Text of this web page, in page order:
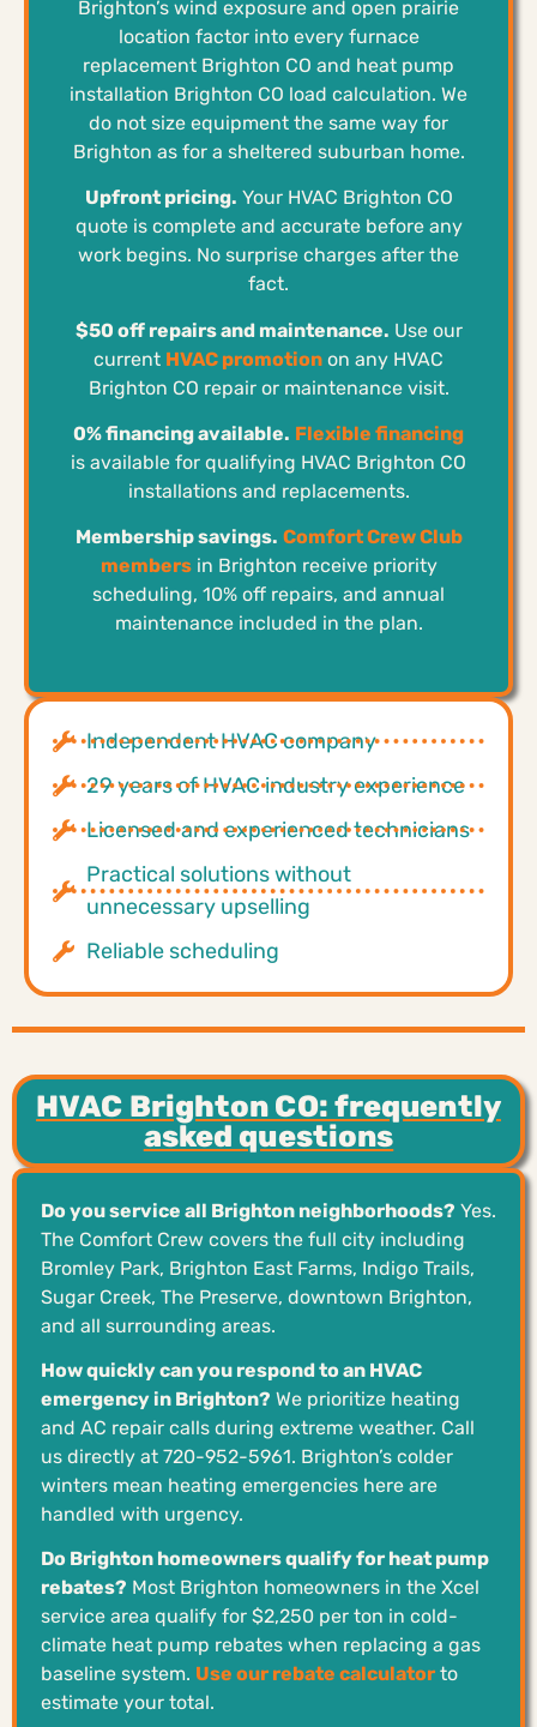
Brighton’s wind exposure and open prairie
location factor into every furnace
replacement Brighton CO and heat pump
installation Brighton CO load calculation. We
do not size equipment the same way for
Brighton as for a sheltered suburban home.
Upfront pricing. Your HVAC Brighton CO
quote is complete and accurate before any
work begins. No surprise charges after the
fact.
$50 off repairs and maintenance. Use our
current HVAC promotion on any HVAC
Brighton CO repair or maintenance visit.
0% financing available. Flexible financing
is available for qualifying HVAC Brighton CO
installations and replacements.
Membership savings. Comfort Crew Club
membersin Brighton receive priority
scheduling, 10% off repairs, and annual
maintenance included in the plan.
Independent HVAC company
29 years of HVAC industry experience
Licensed and experienced technicians
Practical solutions without
unnecessary upselling
Reliable scheduling
HVAC Brighton CO: frequently
asked questions
Do you service all Brighton neighborhoods? Yes.
The Comfort Crew covers the full city including
Bromley Park, Brighton East Farms, Indigo Trails,
Sugar Creek, The Preserve, downtown Brighton,
and all surrounding areas.
How quickly can you respond to an HVAC
emergency in Brighton? We prioritize heating
and AC repair calls during extreme weather. Call
us directly at 720-952-5961. Brighton’s colder
winters mean heating emergencies here are
handled with urgency.
Do Brighton homeowners qualify for heat pump
rebates? Most Brighton homeowners in the Xcel
service area qualify for $2,250 per ton in cold-
climate heat pump rebates when replacing a gas
baseline system. Use our rebate calculator to
estimate your total.